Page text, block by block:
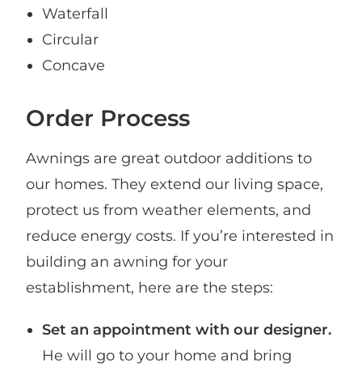
Waterfall
Circular
Concave
Order Process
Awnings are great outdoor additions to
our homes. They extend our living space,
protect us from weather elements, and
reduce energy costs. If you’re interested in
building an awning for your
establishment, here are the steps:
Set an appointment with our designer.
He will go to your home and bring